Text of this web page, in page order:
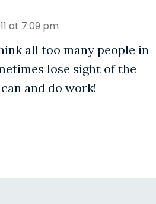
at 7:09 pm
all too many people in
lose sight of the
and do work!